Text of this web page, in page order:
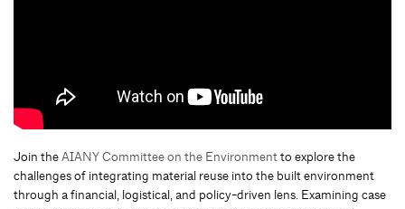
Join theAIANY Committee on the Environmentto explore the
challenges of integrating material reuse into the built environment
through a financial, logistical, and policy-driven lens. Examining case